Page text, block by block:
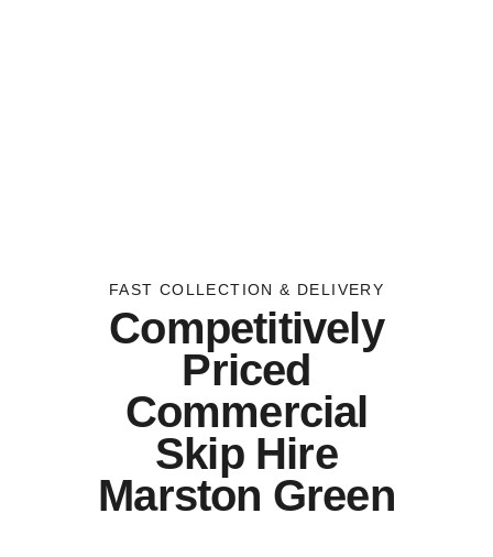
FAST COLLECTION & DELIVERY
Competitively
Priced
Commercial
Skip Hire
Marston Green